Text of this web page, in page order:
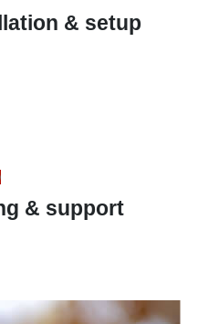
& setup
& support